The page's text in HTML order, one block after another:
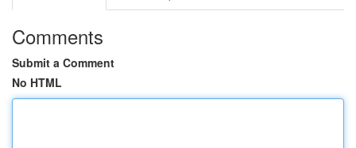
Comments
Submit a Comment
No HTML